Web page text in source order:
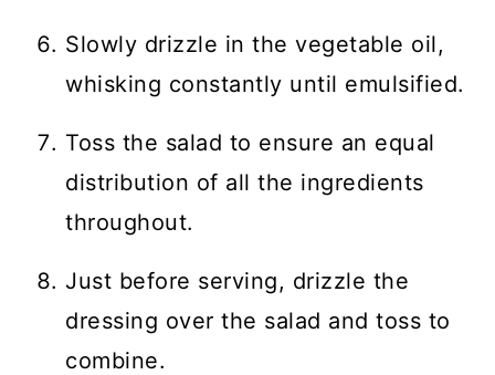
Slowly drizzle in the vegetable oil,
whisking constantly until emulsified.
Toss the salad to ensure an equal
distribution of all the ingredients
throughout.
Just before serving, drizzle the
dressing over the salad and toss to
combine.